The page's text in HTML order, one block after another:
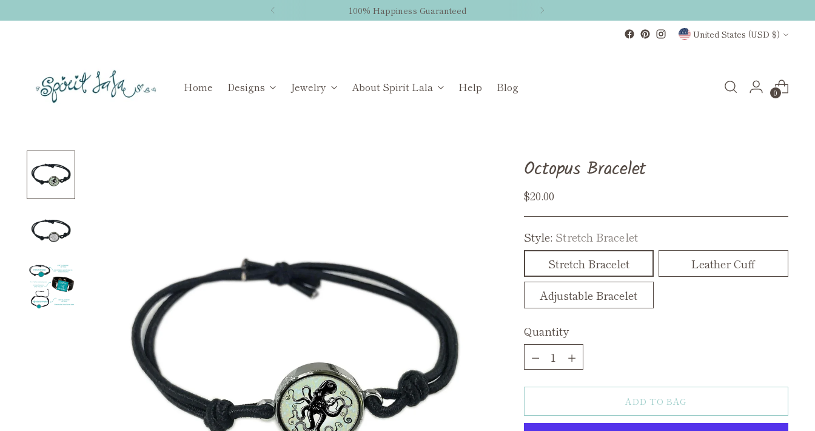
100% Happiness Guaranteed
Currency United States (USD $)
Home Designs Jewelry About Spirit Lala Help Blog 0
Octopus Bracelet
Regular
$20.00
Style: Stretch Bracelet
Stretch Bracelet
Leather Cuff
Adjustable Bracelet
Quantity
Quantity
ADD TO BAG